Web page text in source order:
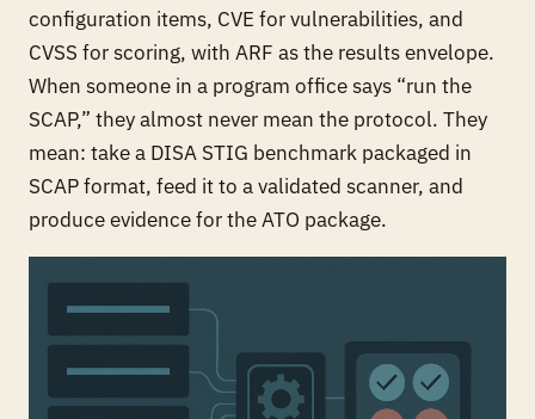
configuration items, CVE for vulnerabilities, and
CVSS for scoring, with ARF as the results envelope.
When someone in a program office says “run the
SCAP,” they almost never mean the protocol. They
mean: take a DISA STIG benchmark packaged in
SCAP format, feed it to a validated scanner, and
produce evidence for the ATO package.